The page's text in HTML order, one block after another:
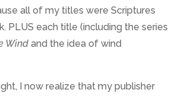
all of my titles were Scriptures
each title (including the series
Wind and the idea of wind
I now realize that my publisher